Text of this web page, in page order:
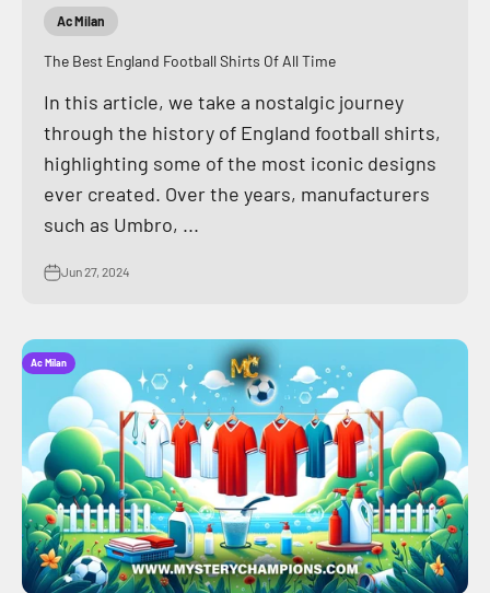
Ac Milan
The Best England Football Shirts Of All Time
In this article, we take a nostalgic journey
through the history of England football shirts,
highlighting some of the most iconic designs
ever created. Over the years, manufacturers
such as Umbro, ...
Jun 27, 2024
Ac Milan